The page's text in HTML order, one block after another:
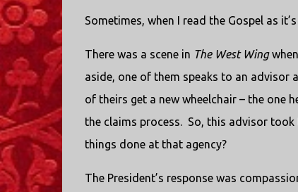
Sometimes, when I read the Gospel as
There was a scene in The West Wing
aside, one of them speaks to an advisor
of theirs get a new wheelchair – the one
the claims process. So, this advisor took
things done at that agency?
The President’s response was